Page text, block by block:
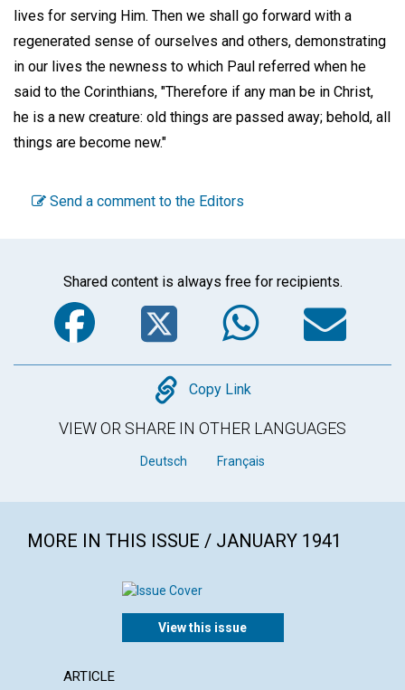
lives for serving Him. Then we shall go forward with a
regenerated sense of ourselves and others, demonstrating
in our lives the newness to which Paul referred when he
said to the Corinthians, "Therefore if any man be in Christ,
he is a new creature: old things are passed away; behold, all
things are become new."
Send a comment to the Editors
Shared content is always free for recipients.
Facebook
Twitter
Copy
Copy Link
VIEW OR SHARE IN OTHER LANGUAGES
Deutsch Français
MORE IN THIS ISSUE / JANUARY 1941
View this issue
ARTICLE